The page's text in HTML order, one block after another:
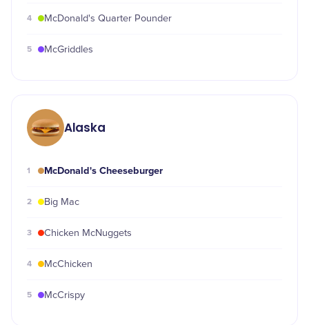
4 McDonald's Quarter Pounder
5 McGriddles
Alaska
1 McDonald's Cheeseburger
2 Big Mac
3 Chicken McNuggets
4 McChicken
5 McCrispy